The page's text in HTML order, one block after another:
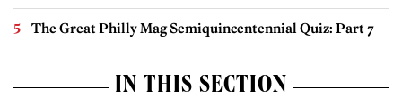
The Great Philly Mag Semiquincentennial Quiz: Part 7
IN THIS SECTION